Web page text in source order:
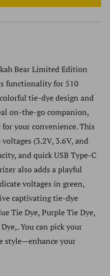
Bear Limited Edition
functionality for 510
tie-dye design and
on-the-go companion,
your convenience. This
(3.2V, 3.6V, and
and quick USB Type-C
also adds a playful
voltages in green,
captivating tie-dye
Tie Dye, Purple Tie Dye,
You can pick your
style—enhance your